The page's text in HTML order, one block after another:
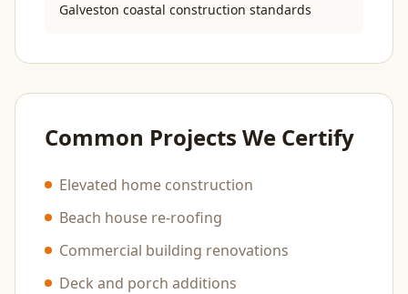
Galveston coastal construction standards
Common Projects We Certify
Elevated home construction
Beach house re-roofing
Commercial building renovations
Deck and porch additions